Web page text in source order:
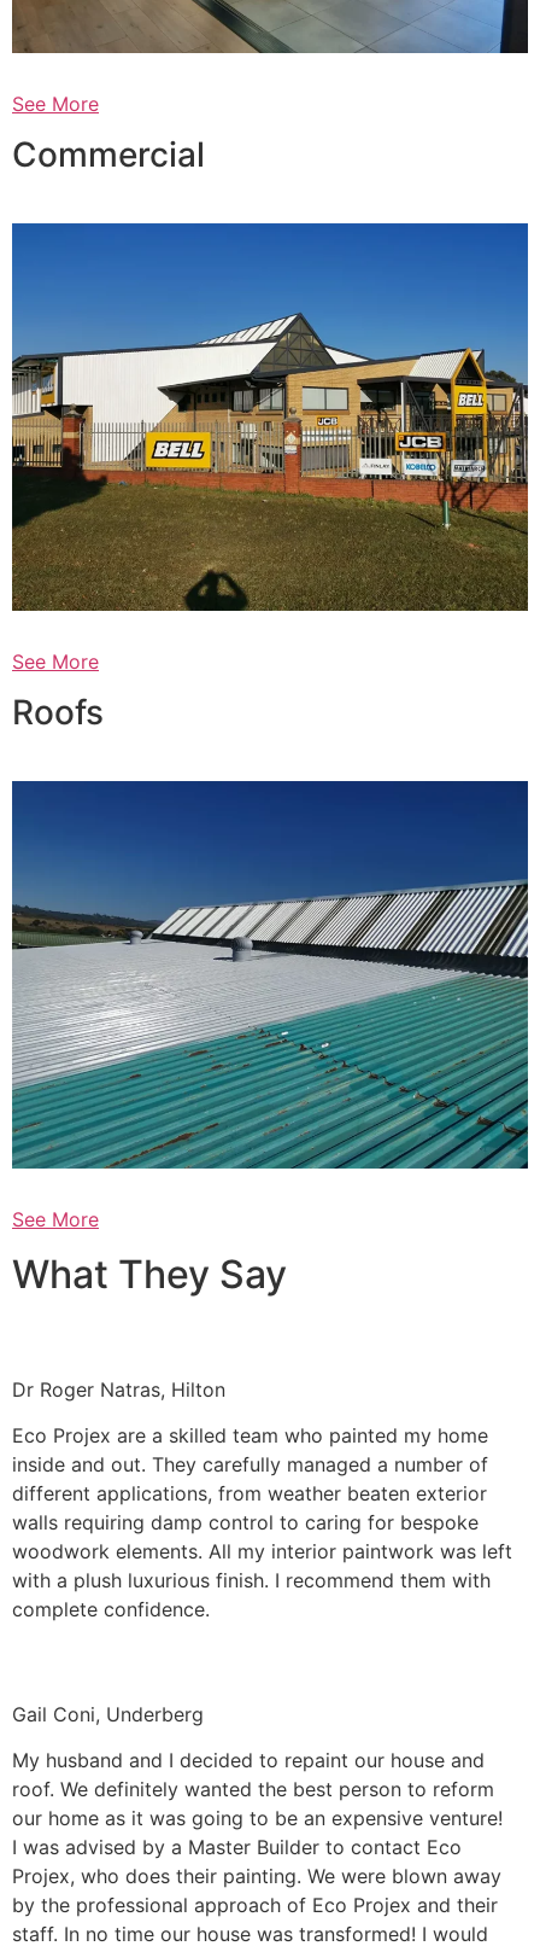
See More
Commercial
See More
Roofs
See More
What They Say
Dr Roger Natras, Hilton
Eco Projex are a skilled team who painted my home
inside and out. They carefully managed a number of
different applications, from weather beaten exterior
walls requiring damp control to caring for bespoke
woodwork elements. All my interior paintwork was left
with a plush luxurious finish. I recommend them with
complete confidence.
Gail Coni, Underberg
My husband and I decided to repaint our house and
roof. We definitely wanted the best person to reform
our home as it was going to be an expensive venture!
I was advised by a Master Builder to contact Eco
Projex, who does their painting. We were blown away
by the professional approach of Eco Projex and their
staff. In no time our house was transformed! I would